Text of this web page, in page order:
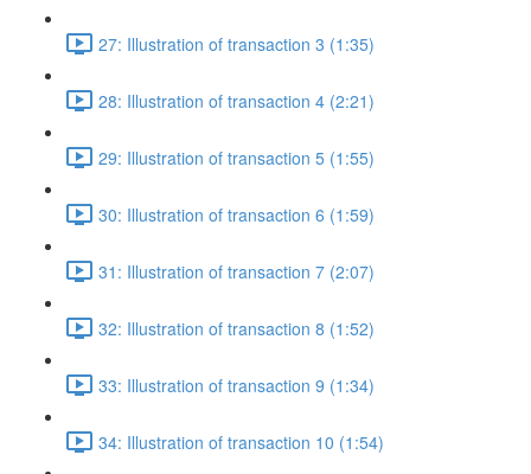
27: Illustration of transaction 3 (1:35)
28: Illustration of transaction 4 (2:21)
29: Illustration of transaction 5 (1:55)
30: Illustration of transaction 6 (1:59)
31: Illustration of transaction 7 (2:07)
32: Illustration of transaction 8 (1:52)
33: Illustration of transaction 9 (1:34)
34: Illustration of transaction 10 (1:54)